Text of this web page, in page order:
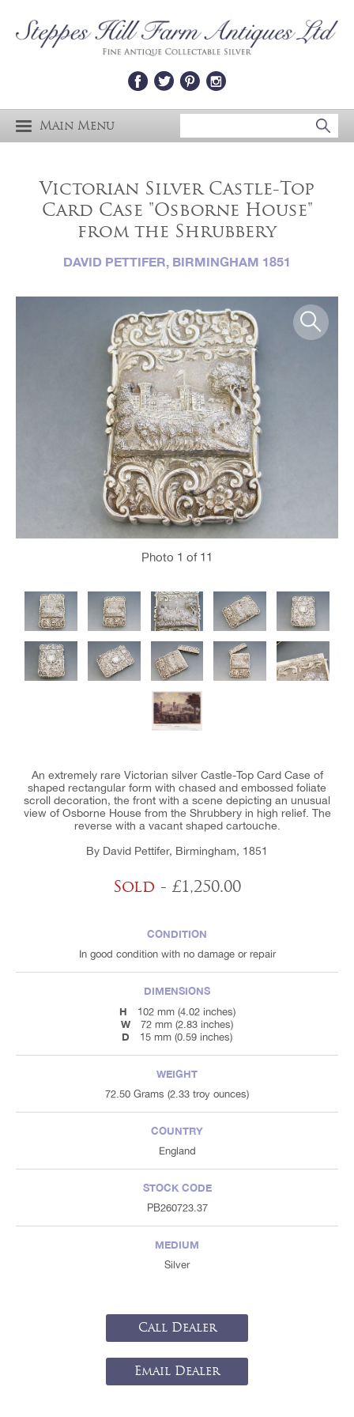
Main Menu
Victorian Silver Castle-Top
Card Case "Osborne House"
from the Shrubbery
DAVID PETTIFER, BIRMINGHAM 1851
Photo 1 of 11
An extremely rare Victorian silver Castle-Top Card Case of
shaped rectangular form with chased and embossed foliate
scroll decoration, the front with a scene depicting an unusual
view of Osborne House from the Shrubbery in high relief. The
reverse with a vacant shaped cartouche.
By David Pettifer, Birmingham, 1851
Sold - £1,250.00
CONDITION
In good condition with no damage or repair
DIMENSIONS
H
102 mm (4.02 inches)
W 72 mm (2.83 inches)
D 15 mm (0.59 inches)
WEIGHT
72.50 Grams (2.33 troy ounces)
COUNTRY
England
STOCK CODE
PB260723.37
MEDIUM
Silver
Call Dealer
Email Dealer